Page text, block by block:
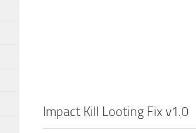
Impact Kill Looting Fix v1.0